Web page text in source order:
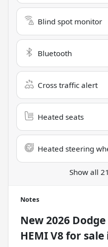
Blind spot monitor
Bluetooth
Cross traffic alert
Heated seats
Heated steering
Show all
Notes
New2026
HEMI V8for sale